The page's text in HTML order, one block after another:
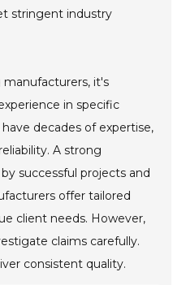
stringent industry
manufacturers, it's
in specific
decades of expertise,
A strong
successful projects and
offer tailored
client needs. However,
claims carefully.
consistent quality.